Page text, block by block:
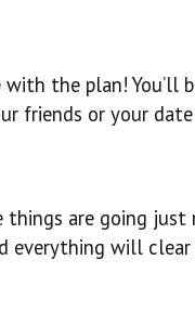
the plan! You’ll
friends or your
are going
everything will clear